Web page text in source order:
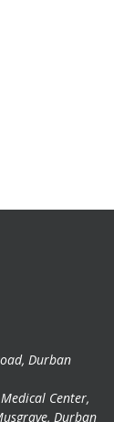
Durban
Center,
Durban